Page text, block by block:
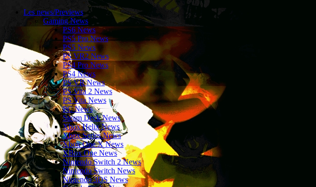
Les news/Previews
Gaming News
PS6 News
PS5 Pro News
PS5 News
PS VR2 News
PS4 Pro News
PS4 News
PS VR News
PS Vita 2 News
PS Vita News
PC News
Steam Deck News
Xbox Helix News
Xbox Series News
Xbox One X News
XBox One News
Nintendo Switch 2 News
Nintendo Switch News
Nintendo 3DS News